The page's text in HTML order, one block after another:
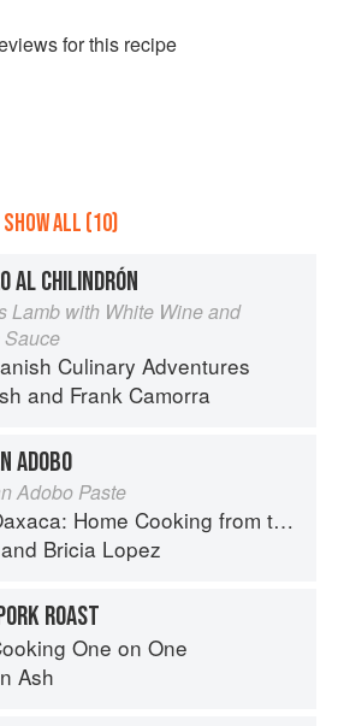
s for this recipe
SHOW ALL (10)
AL CHILINDRÓN
Lamb with White Wine and
Sauce
Culinary Adventures
and Frank Camorra
ADOBO
Adobo Paste
Home Cooking from the Heart of Mexico
and Bricia Lopez
ROAST
One on One
Ash